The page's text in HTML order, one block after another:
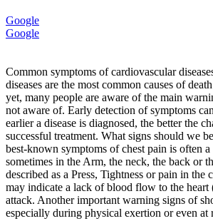
Google
Google
Common symptoms of cardiovascular
diseases are the most common causes of
yet, many people are aware of the main
not aware of. Early detection of symptoms
earlier a disease is diagnosed, the better the
successful treatment. What signs should we
best-known symptoms of chest pain is often
sometimes in the Arm, the neck, the back or
described as a Press, Tightness or pain in the
may indicate a lack of blood flow to the heart
attack. Another important warning signs of
especially during physical exertion or even at